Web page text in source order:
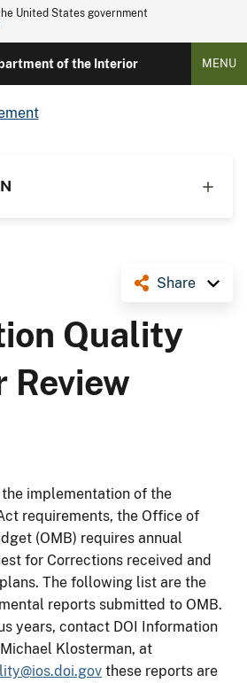
United States government
of the Interior MENU
Share
Quality
Review
implementation of the
requirements, the Office of
(OMB) requires annual
for Corrections received and
The following list are the
reports submitted to OMB.
years, contact DOI Information
Klosterman, at
these reports are